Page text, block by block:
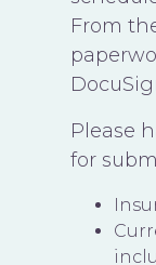
From
Please
for